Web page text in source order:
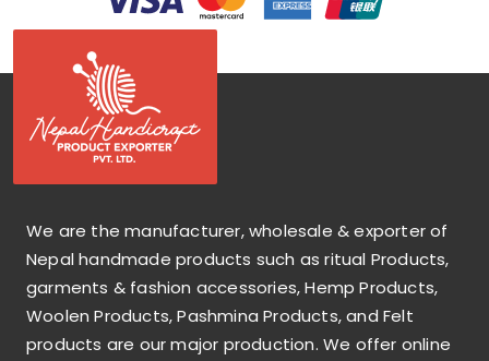
We are the manufacturer, wholesale & exporter of
Nepal handmade products such as ritual Products,
garments & fashion accessories, Hemp Products,
Woolen Products, Pashmina Products, and Felt
products are our major production. We offer online